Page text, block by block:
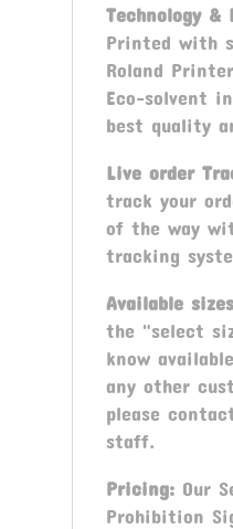
Technology &
Printed with
Roland
Eco-solvent
best quality
Live order
track your
of the way
tracking
Available
the "select
know
any other
please
staff.
Pricing:Our
Prohibition